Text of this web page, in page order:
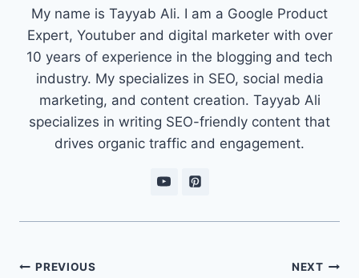
My name is Tayyab Ali. I am a Google Product
Expert, Youtuber and digital marketer with over
10 years of experience in the blogging and tech
industry. My specializes in SEO, social media
marketing, and content creation. Tayyab Ali
specializes in writing SEO-friendly content that
drives organic traffic and engagement.
PostPREVIOUS NEXT